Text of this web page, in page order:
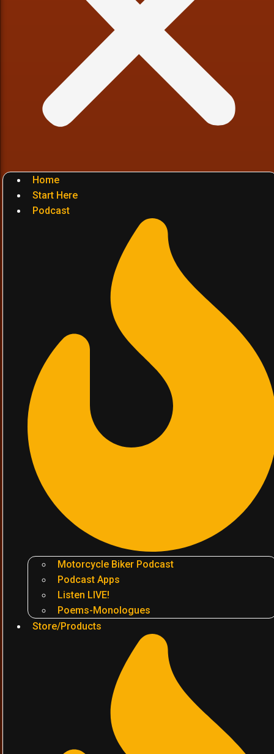
Home
Start Here
Podcast
Motorcycle Biker Podcast
Podcast Apps
Listen LIVE!
Poems-Monologues
Store/Products